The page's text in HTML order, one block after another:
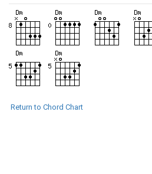
Return to Chord Chart